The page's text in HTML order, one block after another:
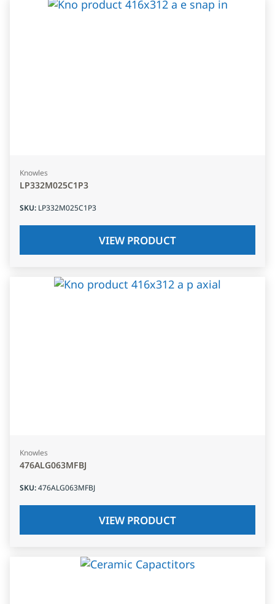
Knowles
LP332M025C1P3
SKU: LP332M025C1P3
VIEW PRODUCT
Knowles
476ALG063MFBJ
SKU:476ALG063MFBJ
VIEW PRODUCT